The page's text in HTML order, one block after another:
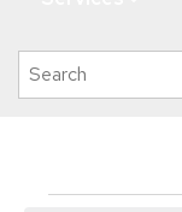
Search
this